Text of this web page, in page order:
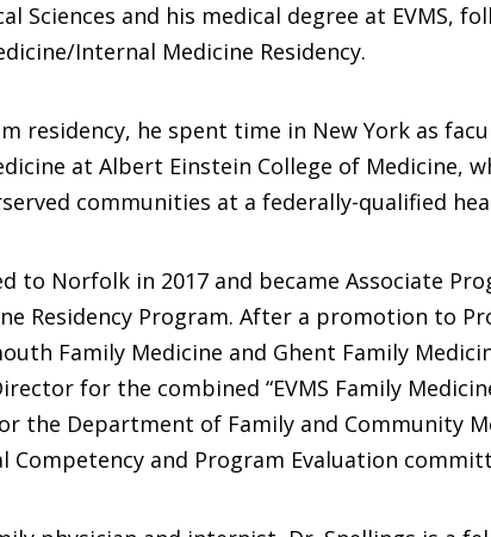
Sciences and his medical degree at EVMS,
Internal Medicine Residency.
residency, he spent time in New York as
at Albert Einstein College of Medicine,
communities at a federally-qualified
to Norfolk in 2017 and became Associate
Residency Program. After a promotion to
Family Medicine and Ghent Family
for the combined “EVMS Family
the Department of Family and Community
Competency and Program Evaluation